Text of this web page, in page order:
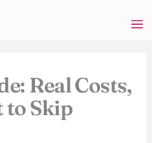
Real Costs,
to Skip